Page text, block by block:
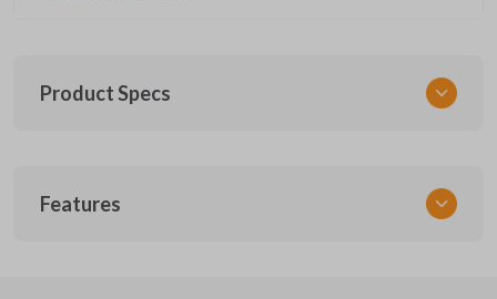
Product Specs
GM KEY 200
Features